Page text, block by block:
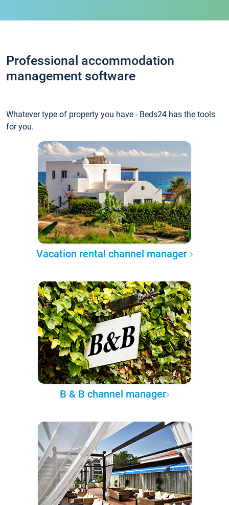
Professional accommodation
management software
Whatever type of property you have - Beds24 has the tools
for you.
Vacation rental channel manager
B & B channel manager